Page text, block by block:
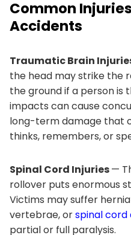
Common
Accidents
Traumatic Brain
the head may strike the
the ground if a person is
impacts can cause
long-term damage that
thinks, remembers, or
Spinal Cord Injuries—
rollover puts enormous
Victims may suffer
vertebrae, orspinal cord
partial or full paralysis.